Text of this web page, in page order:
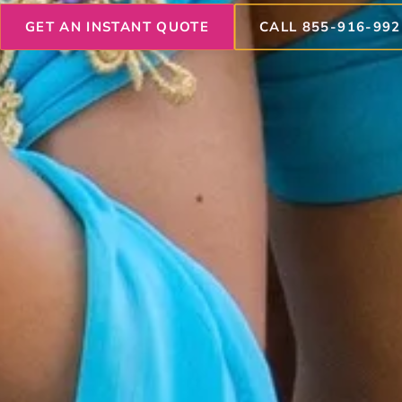
GET AN INSTANT QUOTE CALL 855-916-